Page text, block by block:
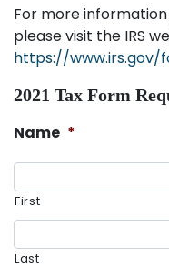
For more
please visit the IRS
https://www.irs.gov/
2021 Tax Form
Name *
First
Last